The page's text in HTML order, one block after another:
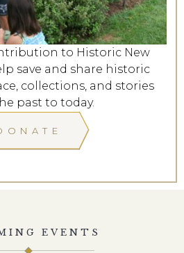
to Historic New
save and share historic
collections, and stories
past to today.
EVENTS